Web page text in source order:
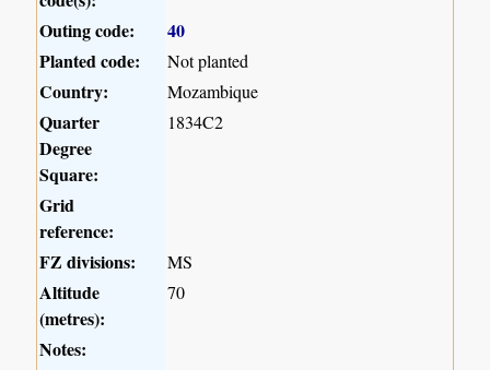
Outing code:
40
Planted code:
Not planted
Country: Mozambique
Quarter
Degree
Square:
1834C2
Grid
reference:
FZ divisions:
MS
Altitude
(metres):
70
Notes: